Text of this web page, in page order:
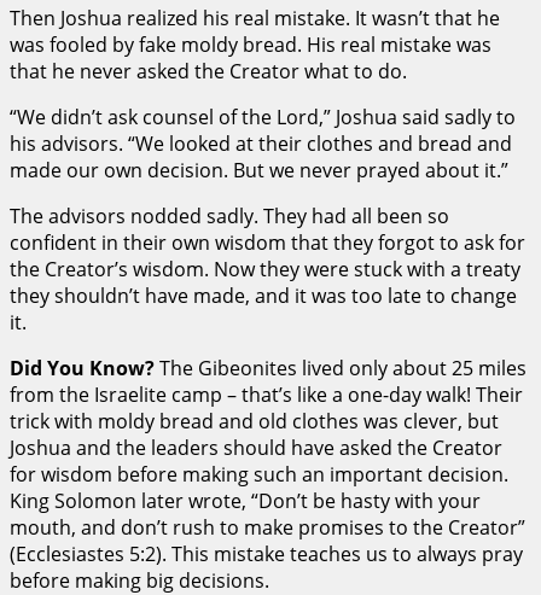
Then Joshua realized his real mistake. It wasn’t that he
was fooled by fake moldy bread. His real mistake was
that he never asked the Creator what to do.
“We didn’t ask counsel of the Lord,” Joshua said sadly to
his advisors. “We looked at their clothes and bread and
made our own decision. But we never prayed about it.”
The advisors nodded sadly. They had all been so
confident in their own wisdom that they forgot to ask for
the Creator’s wisdom. Now they were stuck with a treaty
they shouldn’t have made, and it was too late to change
it.
Did You Know?The Gibeonites lived only about 25 miles
from the Israelite camp – that’s like a one-day walk! Their
trick with moldy bread and old clothes was clever, but
Joshua and the leaders should have asked the Creator
for wisdom before making such an important decision.
King Solomon later wrote, “Don’t be hasty with your
mouth, and don’t rush to make promises to the Creator”
(Ecclesiastes 5:2). This mistake teaches us to always pray
before making big decisions.